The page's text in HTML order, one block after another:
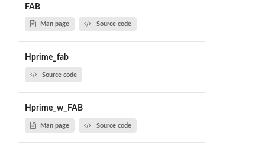
FAB
Man page Source code
Hprime_fab
Source code
Hprime_w_FAB
Man page Source code